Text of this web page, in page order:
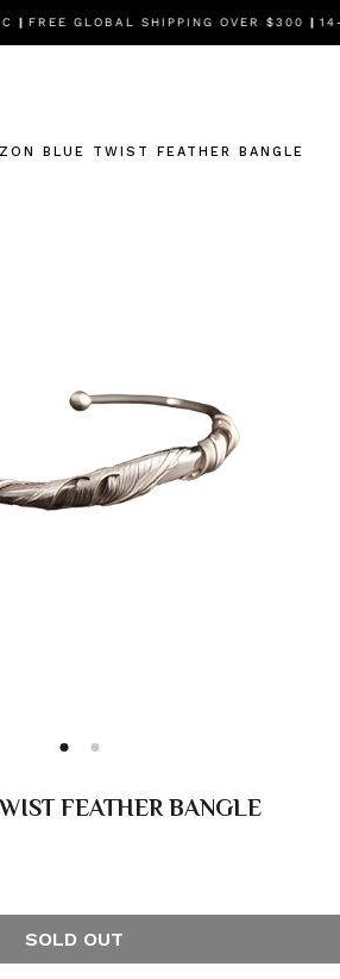
| FREE GLOBAL SHIPPING OVER $300| 14-
BLUE TWIST FEATHER BANGLE
FEATHER BANGLE
SOLD OUT